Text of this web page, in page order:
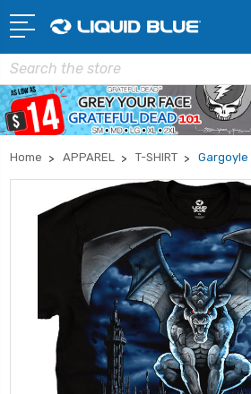
Search
Home APPAREL T-SHIRT Gargoyle